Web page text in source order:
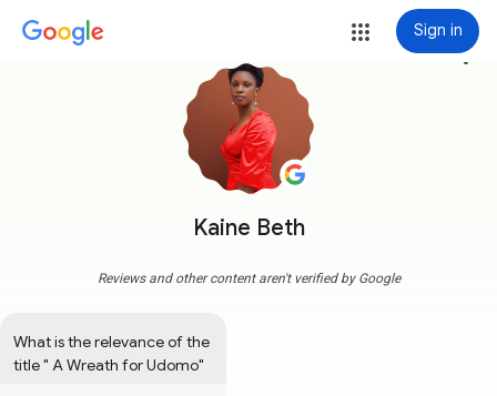
Sign in
Kaine Beth
more_vert
Reviews and other content aren't verified by Google
What is the relevance of the
title " A Wreath for Udomo"